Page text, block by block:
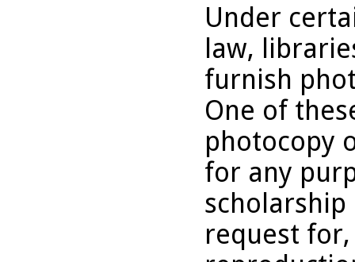
Under
law,
furnish
One of
photocopy
for any
scholarship
request